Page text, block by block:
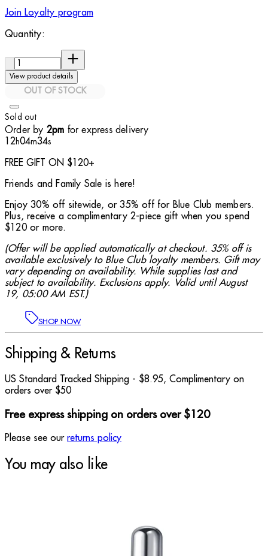
Join Loyalty program
Quantity:
View product details
OUT OF STOCK
Sold out
Order by 2pm for express delivery
12h04m32s
FREE GIFT ON $120+
Friends and Family Sale is here!
Enjoy 30% off sitewide, or 35% off for Blue Club members.
Plus, receive a complimentary 2-piece gift when you spend
$120 or more.
(Offer will be applied automatically at checkout. 35% off is
available exclusively to Blue Club loyalty members. Gift may
vary depending on availability. While supplies last and
subject to availability. Exclusions apply. Valid until August
19, 05:00 AM EST.)
SHOP NOW
Shipping & Returns
US Standard Tracked Shipping - $8.95, Complimentary on
orders over $50
Free express shipping on orders over $120
Please see our returns policy
You may also like